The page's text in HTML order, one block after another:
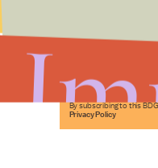
By subscribing to this
Privacy Policy